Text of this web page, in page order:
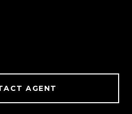
AGENT